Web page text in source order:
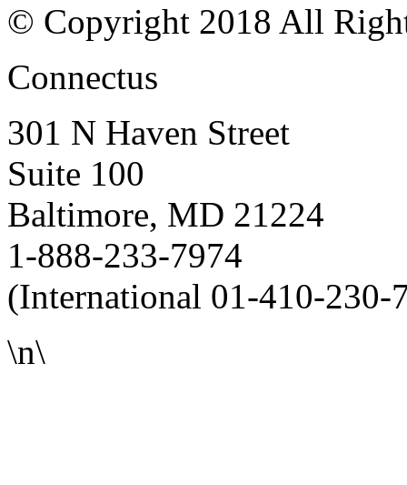
© Copyright 2018 All
Connectus
301 N Haven Street
Suite 100
Baltimore, MD 21224
1-888-233-7974
(International 01-410-230-
\n\